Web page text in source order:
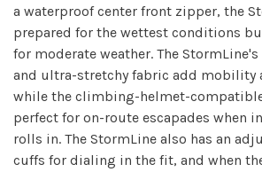
a waterproof center front zipper, the
prepared for the wettest conditions
for moderate weather. The
and ultra-stretchy fabric add mobility
while the climbing-helmet-
perfect for on-route escapades when
rolls in. The StormLine also has an
cuffs for dialing in the fit, and when